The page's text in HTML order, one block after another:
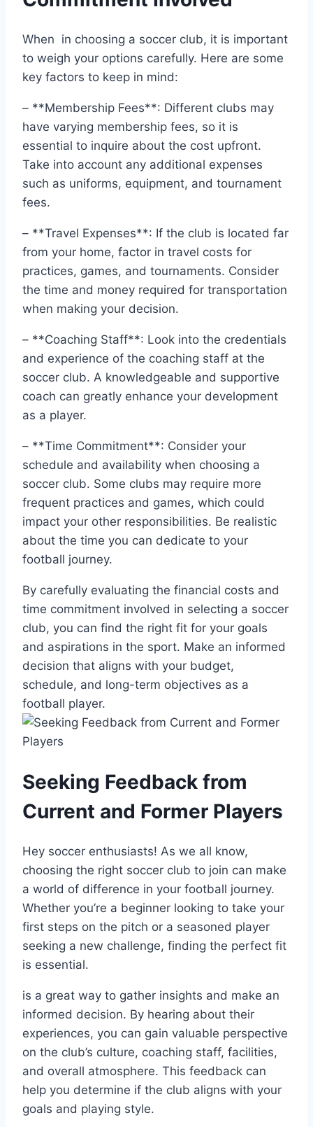
When ​ in choosing a soccer club, it is‍ important
​to⁢ weigh your options carefully. Here are some
key factors to keep in mind:
– **Membership Fees**: Different clubs‌ may
have varying membership fees, so it is
essential to ⁤inquire about the cost upfront.
Take into account any additional expenses
such ⁢as uniforms,⁣ equipment, and tournament
fees.
– **Travel Expenses**: If‍ the club‍ is located far
​from your home,​ factor in travel costs‌ for
practices, games, ⁤and tournaments. Consider
the ‌time and money required for transportation
when ​making your decision.
– **Coaching ⁤Staff**: Look into​ the credentials
and experience of ​the coaching staff at the
soccer club. ​A knowledgeable and supportive
coach can greatly enhance your development
as a player.
– **Time Commitment**: Consider your
schedule and availability when choosing a
soccer‍ club. Some clubs may require more
frequent practices and⁢ games, which could
impact your other responsibilities.​ Be realistic⁣
about ‍the‍ time you can dedicate to your
football journey.
By carefully evaluating the financial costs ​and
time commitment involved‍ in selecting a soccer
club, you can ‍find ‌the right fit‍ for‍ your goals
⁣and aspirations in the sport. Make an informed
decision that aligns with your⁣ budget,
schedule, and long-term objectives as a
football player.
Seeking Feedback from
Current⁣ and Former ⁤Players
Hey soccer enthusiasts! As we ​all know,
choosing the right soccer⁤ club to join⁤ can make
a world​ of difference in your football journey.​
Whether you’re a beginner ⁢looking to take your
first steps on the pitch ⁣or a seasoned player
seeking a ⁢new challenge, finding the perfect fit
is⁤ essential.
is ​a great way ‍to gather insights and make an
informed decision. By ​hearing about their
experiences, you can gain valuable perspective
on the club’s culture, coaching staff,⁤ facilities,
and overall atmosphere. This feedback can
⁣help you‌ determine if the club ⁣aligns with your
goals and ‍playing style.